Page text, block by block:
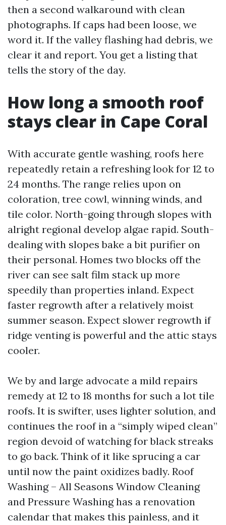
then a second walkaround with clean
photographs. If caps had been loose, we
word it. If the valley flashing had debris, we
clear it and report. You get a listing that
tells the story of the day.
How long a smooth roof
stays clear in Cape Coral
With accurate gentle washing, roofs here
repeatedly retain a refreshing look for 12 to
24 months. The range relies upon on
coloration, tree cowl, winning winds, and
tile color. North-going through slopes with
alright regional develop algae rapid. South-
dealing with slopes bake a bit purifier on
their personal. Homes two blocks off the
river can see salt film stack up more
speedily than properties inland. Expect
faster regrowth after a relatively moist
summer season. Expect slower regrowth if
ridge venting is powerful and the attic stays
cooler.
We by and large advocate a mild repairs
remedy at 12 to 18 months for such a lot tile
roofs. It is swifter, uses lighter solution, and
continues the roof in a “simply wiped clean”
region devoid of watching for black streaks
to go back. Think of it like sprucing a car
until now the paint oxidizes badly. Roof
Washing – All Seasons Window Cleaning
and Pressure Washing has a renovation
calendar that makes this painless, and it